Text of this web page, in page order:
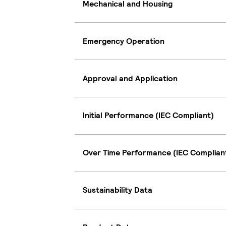
Mechanical and Housing
Emergency Operation
Approval and Application
Initial Performance (IEC Compliant)
Over Time Performance (IEC
Sustainability Data